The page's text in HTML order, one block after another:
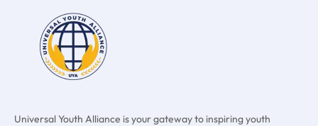
Universal Youth Alliance is your gateway to inspiring youth